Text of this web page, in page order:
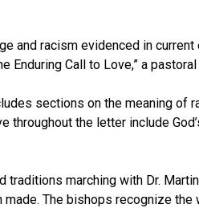
and racism evidenced in
Enduring Call to Love,” a
sections on the meaning of
the letter include
marching with Dr.
The bishops recognize